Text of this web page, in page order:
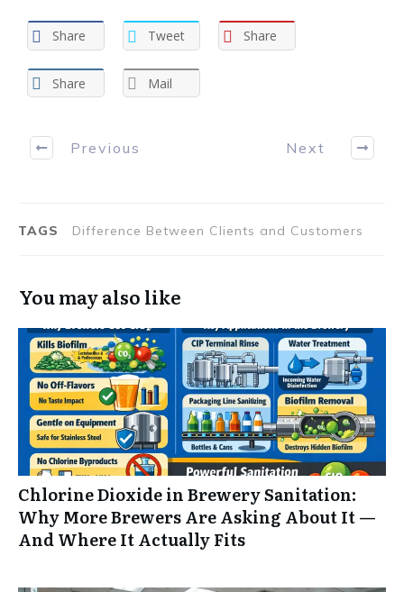
Share Tweet Share
Share Mail
Previous Next
TAGS Difference Between Clients and Customers
You may also like
Chlorine Dioxide in Brewery Sanitation:
Why More Brewers Are Asking About It —
And Where It Actually Fits